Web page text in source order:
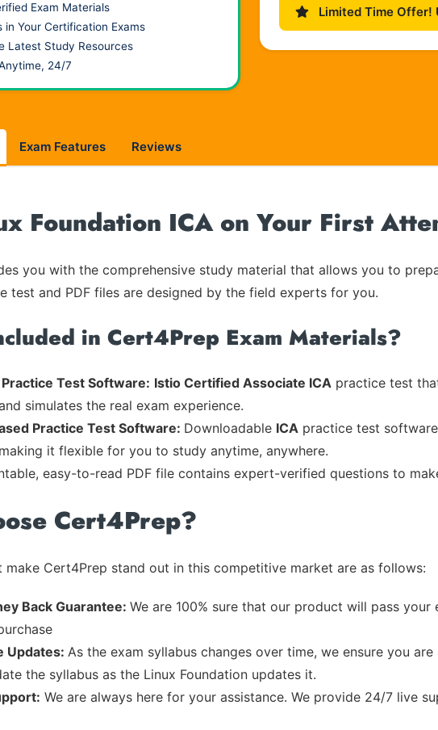
Limited Time Offer!
Exam Materials
in Your Certification Exams
Latest Study Resources
24/7
Exam Features Reviews
Foundation ICA on Your First
you with the comprehensive study material that allows you to
test and PDF files are designed by the field experts for you.
in Cert4Prep Exam Materials?
Test Software: Istio Certified Associate ICA practice test
simulates the real exam experience.
Practice Test Software: Downloadable ICA practice test
it flexible for you to study anytime, anywhere.
easy-to-read PDF file contains expert-verified questions to
Cert4Prep?
make Cert4Prep stand out in this competitive market are as follows:
Back Guarantee: We are 100% sure that our product will pass
Updates: As the exam syllabus changes over time, we ensure you
the syllabus as the Linux Foundation updates it.
We are always here for your assistance. We provide 24/7 live